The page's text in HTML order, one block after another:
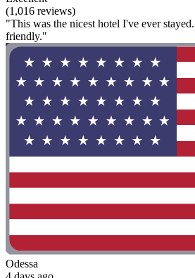
(1,016 reviews)
"This was the nicest hotel I've ever
friendly."
Odessa